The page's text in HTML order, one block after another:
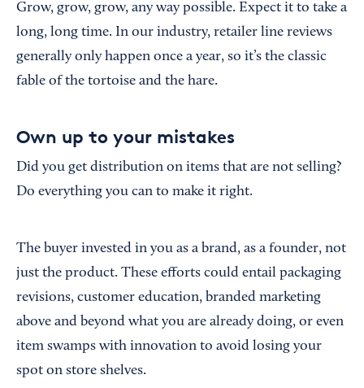
Grow, grow, grow, any way possible. Expect it to take a
long, long time. In our industry, retailer line reviews
generally only happen once a year, so it’s the classic
fable of the tortoise and the hare.
Own up to your mistakes
Did you get distribution on items that are not selling?
Do everything you can to make it right.
The buyer invested in you as a brand, as a founder, not
just the product. These efforts could entail packaging
revisions, customer education, branded marketing
above and beyond what you are already doing, or even
item swamps with innovation to avoid losing your
spot on store shelves.